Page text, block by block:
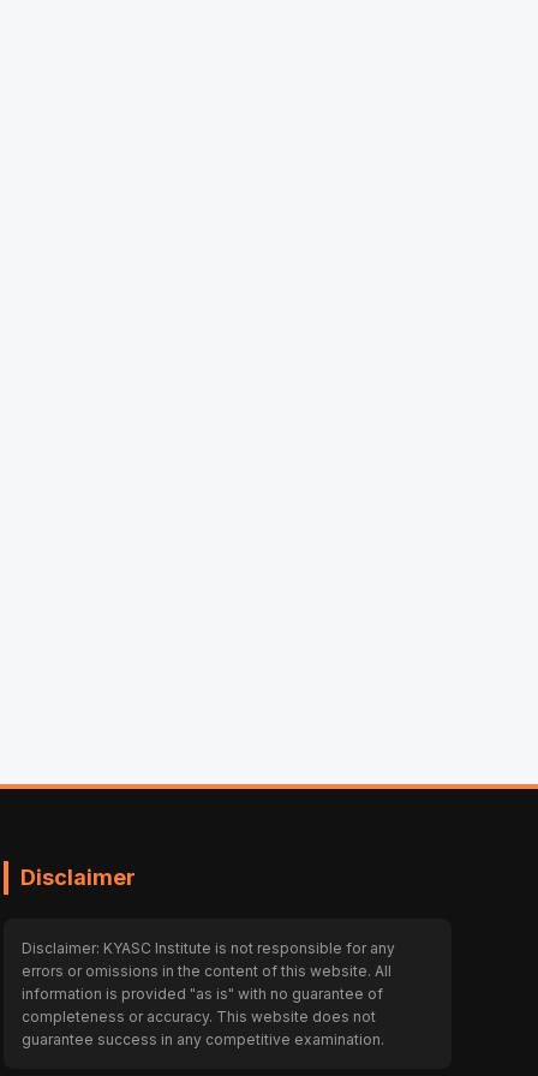
Disclaimer
Disclaimer: KYASC Institute is not responsible for any
errors or omissions in the content of this website. All
information is provided "as is" with no guarantee of
completeness or accuracy. This website does not
guarantee success in any competitive examination.